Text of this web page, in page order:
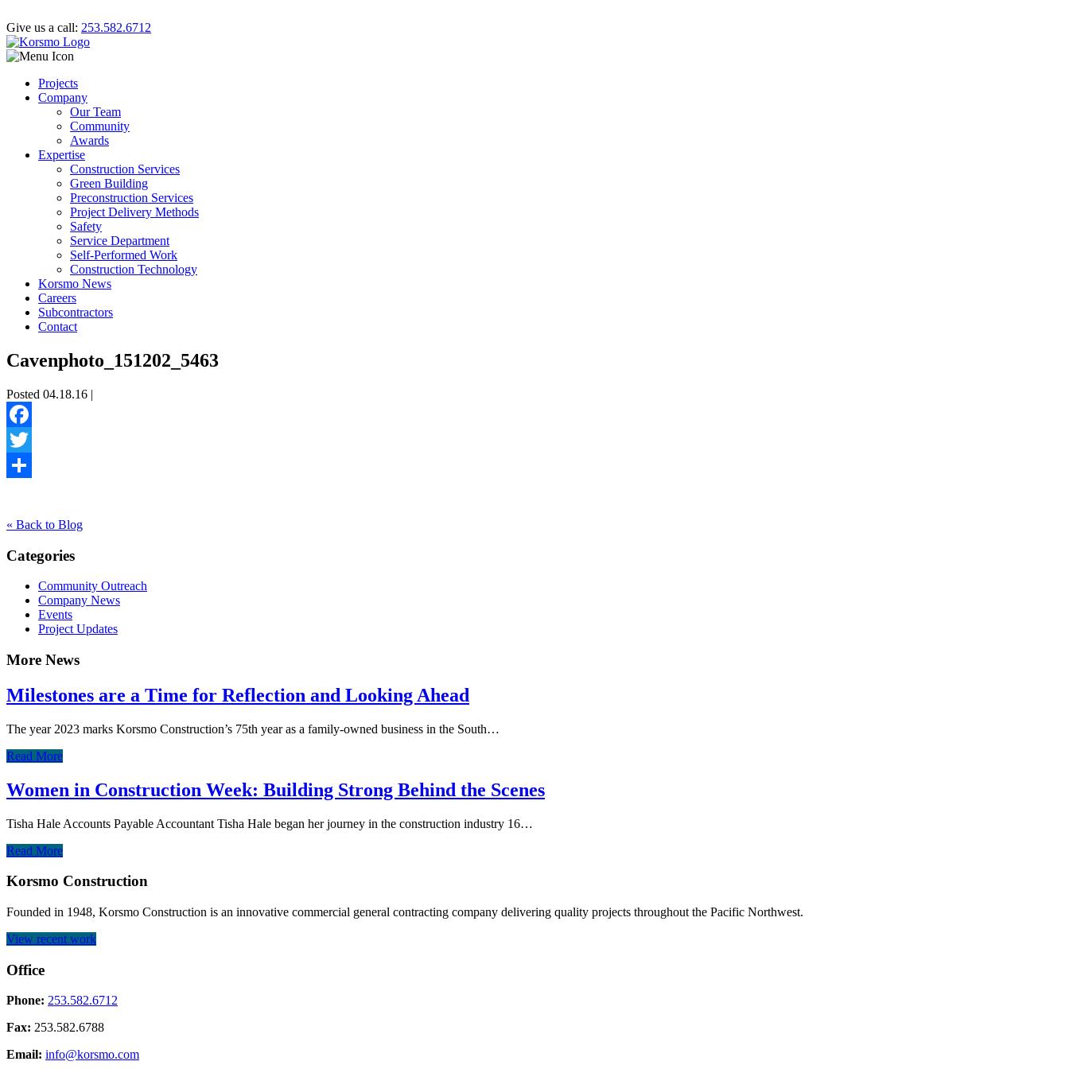
Give us a call: 253.582.6712
Projects
Company
Our Team
Community
Awards
Expertise
Construction Services
Green Building
Preconstruction Services
Project Delivery Methods
Safety
Service Department
Self-Performed Work
Construction Technology
Korsmo News
Careers
Subcontractors
Contact
Cavenphoto_151202_5463
Posted 04.18.16 |
Facebook
Twitter
« Back to Blog
Categories
Community Outreach
Company News
Events
Project Updates
More News
Milestones are a Time for Reflection and Looking Ahead
The year 2023 marks Korsmo Construction’s 75th year as a family-owned business in the South…
Read More
Women in Construction Week: Building Strong Behind the Scenes
Tisha Hale Accounts Payable Accountant Tisha Hale began her journey in the construction industry 16…
Read More
Korsmo Construction
Founded in 1948, Korsmo Construction is an innovative commercial general contracting company delivering quality projects throughout the Pacific Northwest.
View recent work
Office
Phone: 253.582.6712
Fax: 253.582.6788
Email: info@korsmo.com